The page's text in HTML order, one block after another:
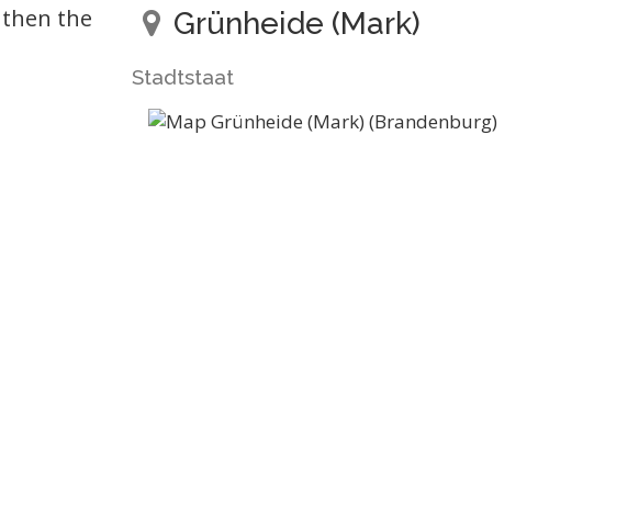
the
Grünheide (Mark)
Stadtstaat